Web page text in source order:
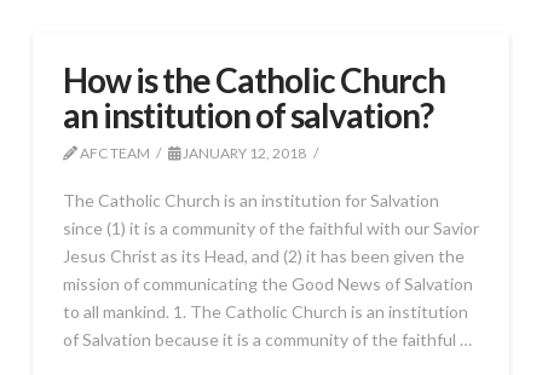
How is the Catholic Church
an institution of salvation?
AFC TEAM JANUARY 12, 2018
The Catholic Church is an institution for Salvation
since (1) it is a community of the faithful with our Savior
Jesus Christ as its Head, and (2) it has been given the
mission of communicating the Good News of Salvation
to all mankind. 1. The Catholic Church is an institution
of Salvation because it is a community of the faithful …